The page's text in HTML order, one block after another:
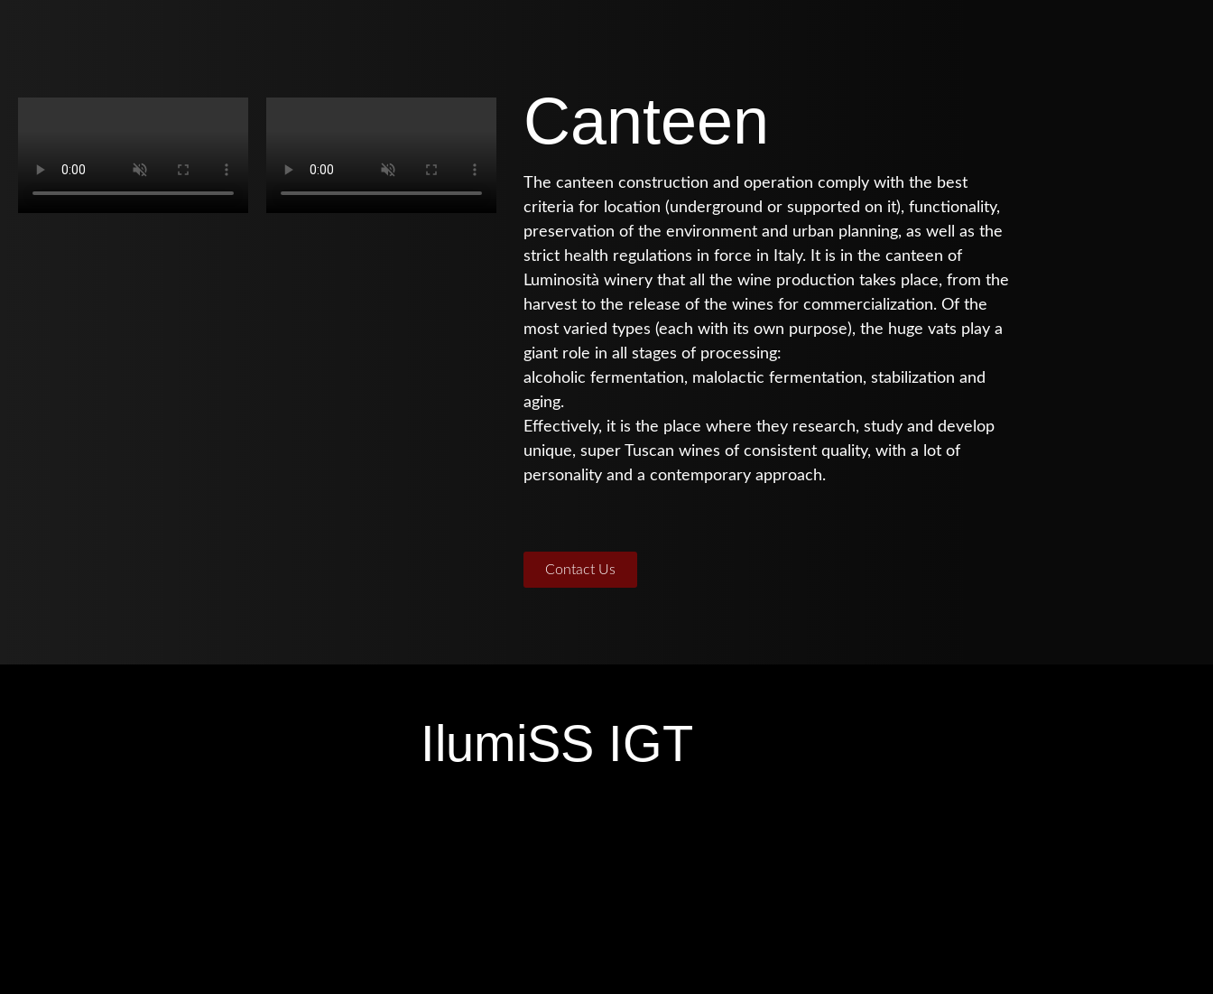
Canteen
The canteen construction and operation comply with the best
criteria for location (underground or supported on it), functionality,
preservation of the environment and urban planning, as well as the
strict health regulations in force in Italy. It is in the canteen of
Luminosità winery that all the wine production takes place, from the
harvest to the release of the wines for commercialization. Of the
most varied types (each with its own purpose), the huge vats play a
giant role in all stages of processing:
alcoholic fermentation, malolactic fermentation, stabilization and
aging.
Effectively, it is the place where they research, study and develop
unique, super Tuscan wines of consistent quality, with a lot of
personality and a contemporary approach.
Contact Us
IlumiSS IGT